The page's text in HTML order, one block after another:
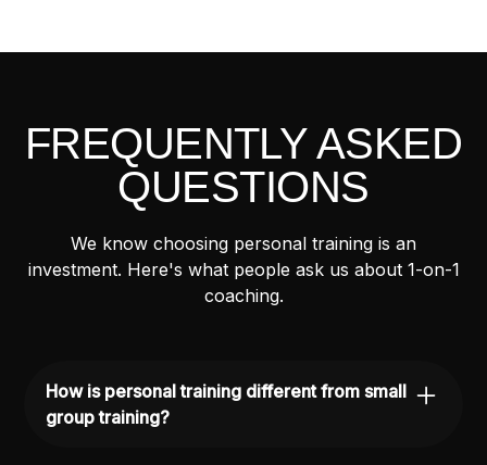
FREQUENTLY ASKED
QUESTIONS
We know choosing personal training is an
investment. Here's what people ask us about 1-on-1
coaching.
How is personal training different from small
group training?